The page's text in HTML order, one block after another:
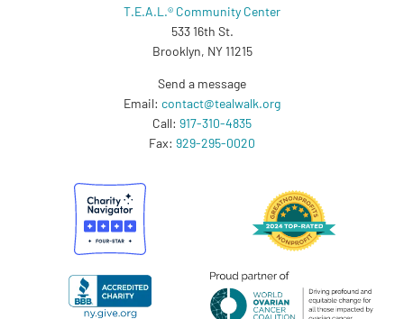
T.E.A.L.® Community Center
533 16th St.
Brooklyn, NY 11215
Send a message
Email: contact@tealwalk.org
Call: 917-310-4835
Fax: 929-295-0020